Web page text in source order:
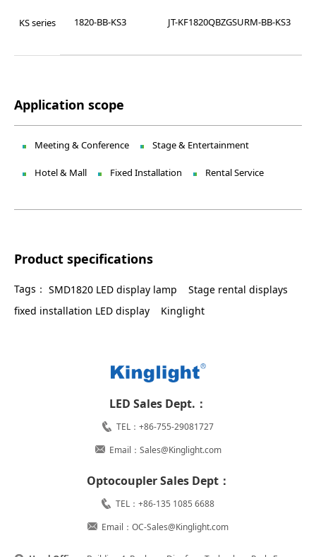
KS series 1820-BB-KS3 JT-KF1820QBZGSURM-BB-KS3
Application scope
Meeting & Conference Stage & Entertainment
Hotel & Mall Fixed Installation Rental Service
Product specifications
Tags： SMD1820 LED display lamp
Stage rental displays
fixed installation LED display
Kinglight
LED Sales Dept.：
TEL：+86-755-29081727
Email：Sales@Kinglight.com
Optocoupler Sales Dept：
TEL：+86-135 1085 6688
Email：OC-Sales@Kinglight.com